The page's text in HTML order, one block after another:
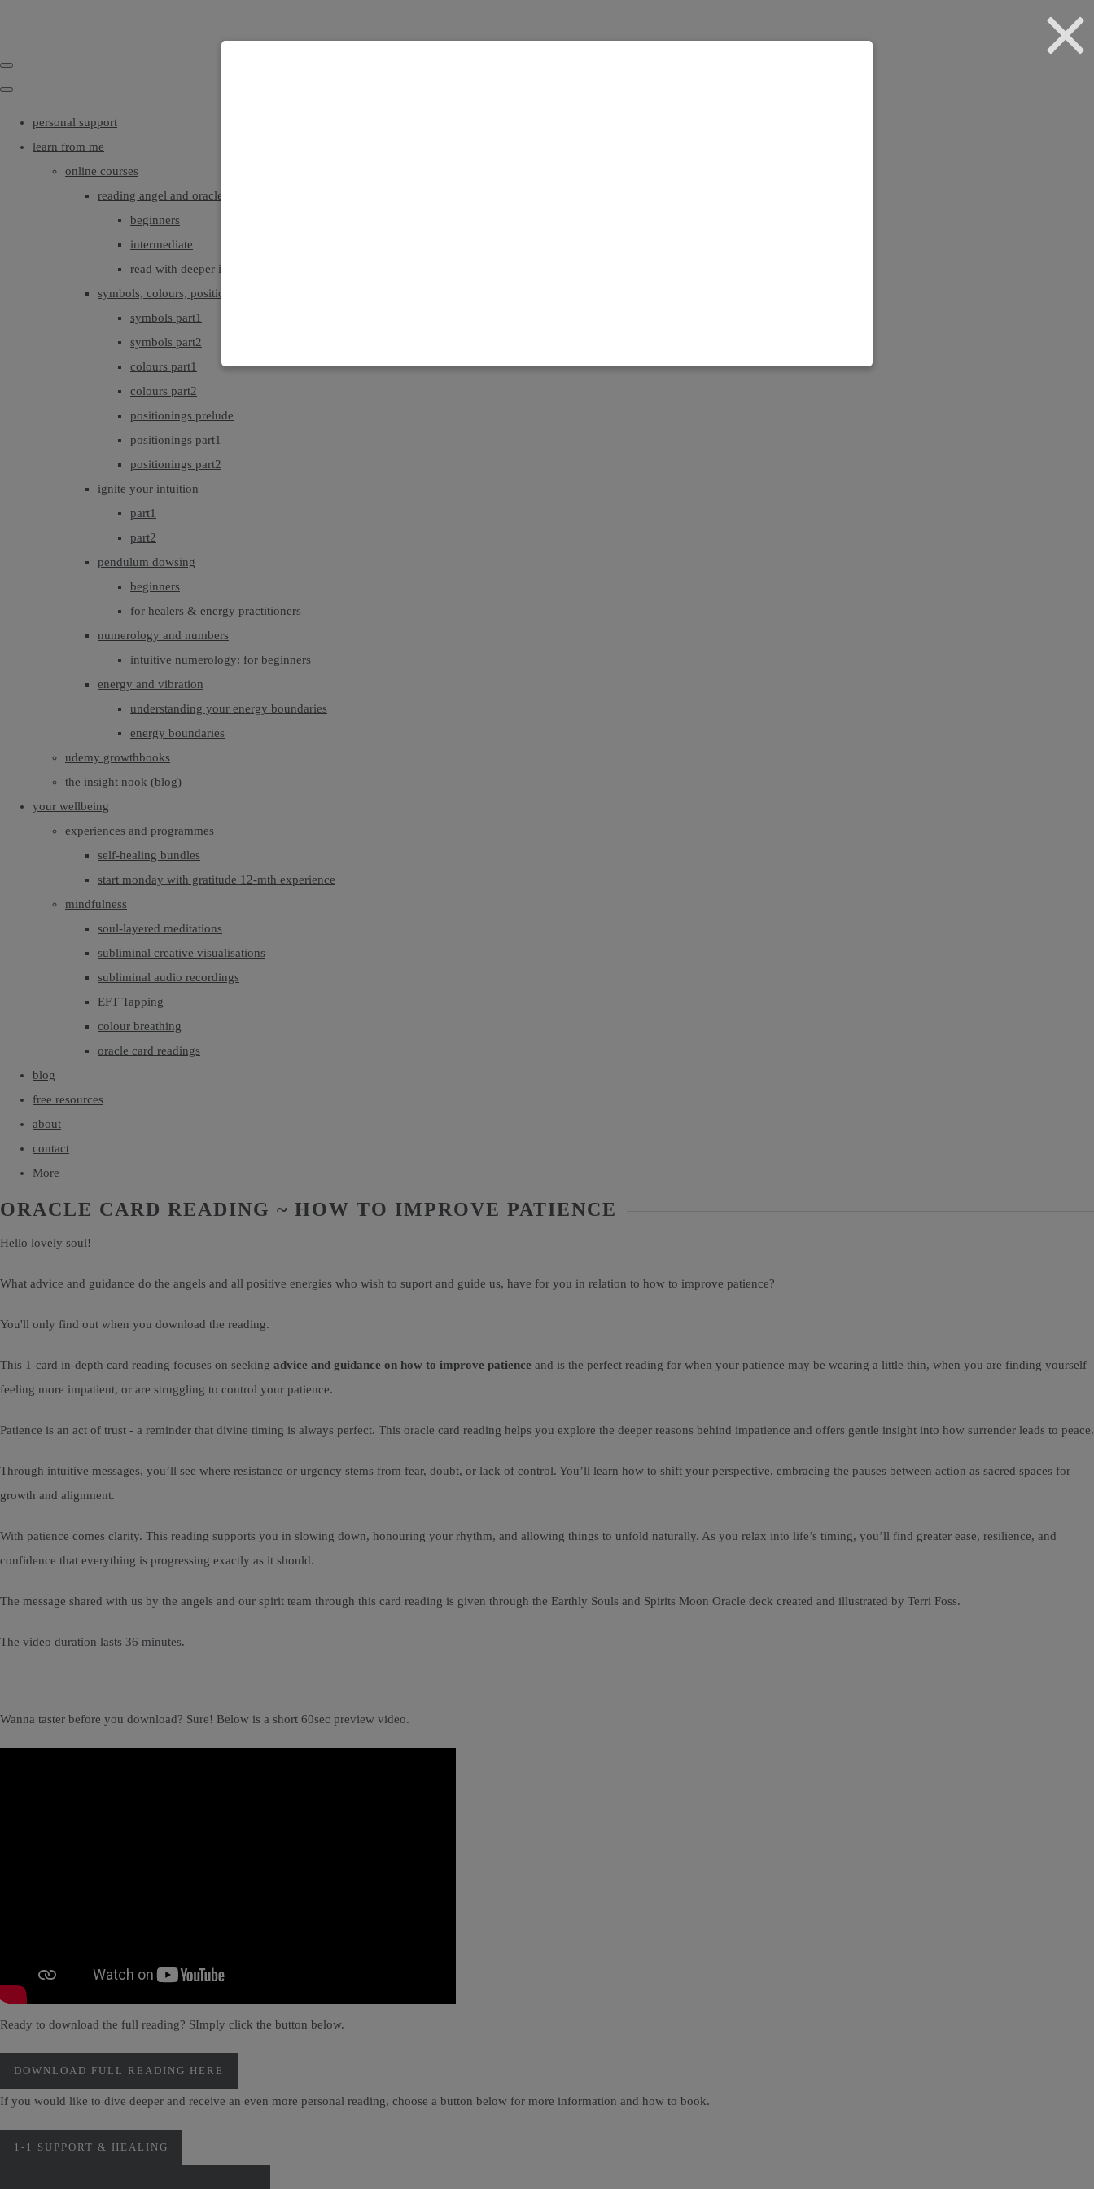
personal support
learn from me
online courses
reading angel and oracle cards
beginners
intermediate
read with deeper intuition & insight
symbols, colours, positionings
symbols part1
symbols part2
colours part1
colours part2
positionings prelude
positionings part1
positionings part2
ignite your intuition
part1
part2
pendulum dowsing
beginners
for healers & energy practitioners
numerology and numbers
intuitive numerology: for beginners
energy and vibration
understanding your energy boundaries
energy boundaries
udemy growthbooks
the insight nook (blog)
your wellbeing
experiences and programmes
self-healing bundles
start monday with gratitude 12-mth experience
mindfulness
soul-layered meditations
subliminal creative visualisations
subliminal audio recordings
EFT Tapping
colour breathing
oracle card readings
blog
free resources
about
contact
More
ORACLE CARD READING ~ HOW TO IMPROVE PATIENCE
Hello lovely soul!
What advice and guidance do the angels and all positive energies who wish to suport and guide us, have for you in relation to how to improve patience?
You'll only find out when you download the reading.
This 1-card in-depth card reading focuses on seeking advice and guidance on how to improve patience and is the perfect reading for when your patience may be wearing a little thin, when you are finding yourself
feeling more impatient, or are struggling to control your patience.
Patience is an act of trust - a reminder that divine timing is always perfect. This oracle card reading helps you explore the deeper reasons behind impatience and offers gentle insight into how surrender leads to peace.
Through intuitive messages, you’ll see where resistance or urgency stems from fear, doubt, or lack of control. You’ll learn how to shift your perspective, embracing the pauses between action as sacred spaces for
growth and alignment.
With patience comes clarity. This reading supports you in slowing down, honouring your rhythm, and allowing things to unfold naturally. As you relax into life’s timing, you’ll find greater ease, resilience, and
confidence that everything is progressing exactly as it should.
The message shared with us by the angels and our spirit team through this card reading is given through the Earthly Souls and Spirits Moon Oracle deck created and illustrated by Terri Foss.
The video duration lasts 36 minutes.
Wanna taster before you download? Sure! Below is a short 60sec preview video.
Ready to download the full reading? SImply click the button below.
DOWNLOAD FULL READING HERE
If you would like to dive deeper and receive an even more personal reading, choose a button below for more information and how to book.
1-1 SUPPORT & HEALING